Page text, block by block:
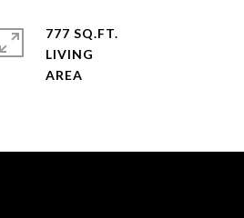
777 SQ.FT.
LIVING